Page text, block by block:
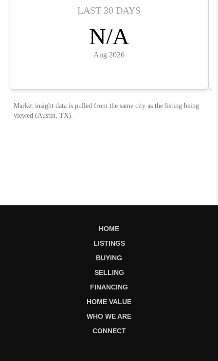
HOME
LISTINGS
BUYING
SELLING
FINANCING
HOME VALUE
WHO WE ARE
CONNECT